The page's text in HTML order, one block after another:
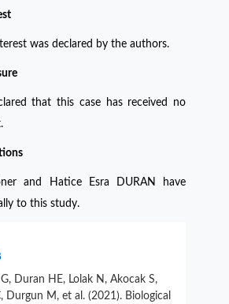
was declared by the authors.
that this case has received no
and Hatice Esra DURAN have
to this study.
Duran HE, Lolak N, Akocak S,
Durgun M, et al. (2021). Biological